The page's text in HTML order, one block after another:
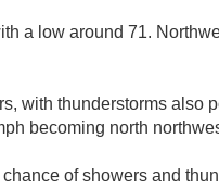
a low around 71.
with thunderstorms also
becoming north
of showers and